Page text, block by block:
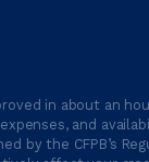
in about an
and
by the CFPB’s